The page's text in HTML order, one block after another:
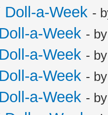
a-Week -
a-Week -
a-Week -
a-Week -
a-Week -